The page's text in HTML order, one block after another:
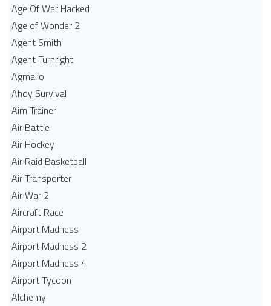
Age Of War Hacked
Age of Wonder 2
Agent Smith
Agent Turnright
Agma.io
Ahoy Survival
Aim Trainer
Air Battle
Air Hockey
Air Raid Basketball
Air Transporter
Air War 2
Aircraft Race
Airport Madness
Airport Madness 2
Airport Madness 4
Airport Tycoon
Alchemy